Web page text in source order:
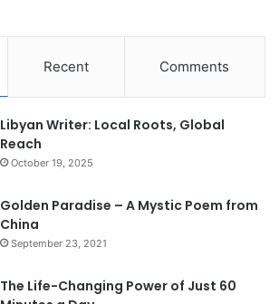
Recent Comments
Libyan Writer: Local Roots, Global
Reach
October 19, 2025
Golden Paradise – A Mystic Poem from
China
September 23, 2021
The Life-Changing Power of Just 60